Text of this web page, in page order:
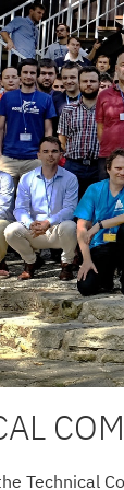
Technical